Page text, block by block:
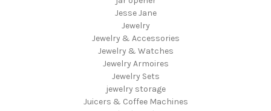
Jesse Jane
Jewelry
Jewelry & Accessories
Jewelry & Watches
Jewelry Armoires
Jewelry Sets
jewelry storage
Juicers & Coffee Machines